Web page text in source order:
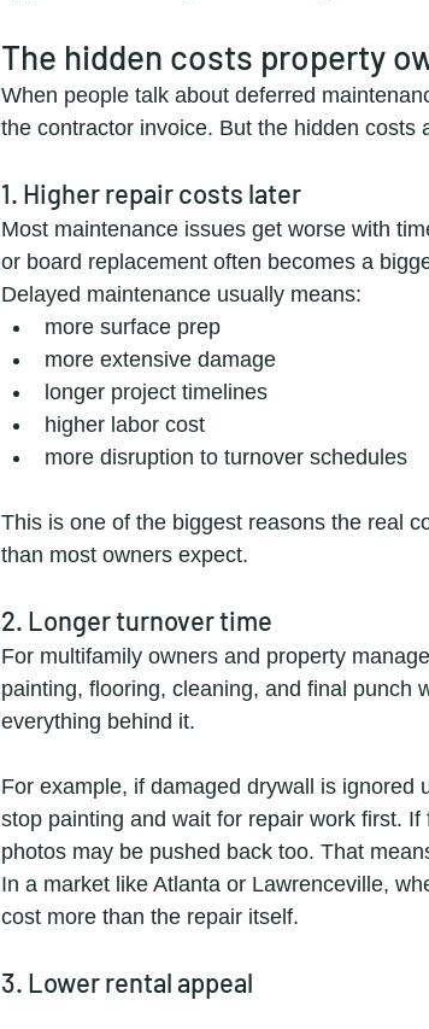
The hidden costs property
When people talk about deferred
the contractor invoice. But the hidden costs
1. Higher repair costs later
Most maintenance issues get worse with
or board replacement often becomes a
Delayed maintenance usually means:
more surface prep
more extensive damage
longer project timelines
higher labor cost
more disruption to turnover schedules
This is one of the biggest reasons the real
than most owners expect.
2. Longer turnover time
For multifamily owners and property
painting, flooring, cleaning, and final punch
everything behind it.
For example, if damaged drywall is
stop painting and wait for repair work first.
photos may be pushed back too. That
In a market like Atlanta or Lawrenceville,
cost more than the repair itself.
3. Lower rental appeal